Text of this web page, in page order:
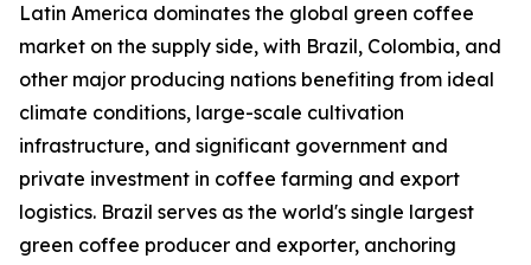
Latin America dominates the global green coffee
market on the supply side, with Brazil, Colombia, and
other major producing nations benefiting from ideal
climate conditions, large-scale cultivation
infrastructure, and significant government and
private investment in coffee farming and export
logistics. Brazil serves as the world's single largest
green coffee producer and exporter, anchoring